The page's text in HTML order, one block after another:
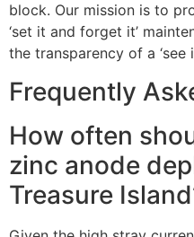
block. Our mission is to
‘set it and forget it’
the transparency of a
Frequently
How often
zinc anode
Treasure